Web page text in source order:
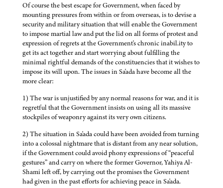
Of course the best escape for Government, when faced by
mounting pressures from within or from overseas, is to devise a
security and military situation that will enable the Government
to impose martial law and put the lid on all forms of protest and
expression of regrets at the Government's chronic inabil.ity to
get its act together and start worrying about fulfilling the
minimal rightful demands of the constituencies that it wishes to
impose its will upon. The issues in Sa'ada have become all the
more clear:
1) The war is unjustified by any normal reasons for war, and it is
regretful that the Government insists on using all its massive
stockpiles of weaponry against its very own citizens.
2) The situation in Sa'ada could have been avoided from turning
into a colossal nightmare that is distant from any near solution,
if the Government could avoid phony expressions of “peaceful
gestures” and carry on where the former Governor, Yahiya Al-
Shami left off, by carrying out the promises the Government
had given in the past efforts for achieving peace in Sa'ada.